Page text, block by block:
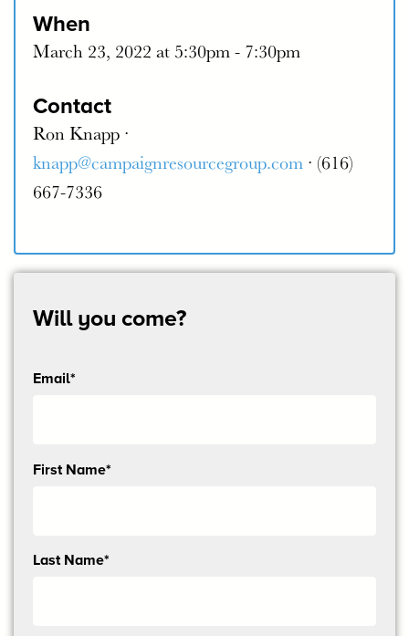
When
March 23, 2022 at 5:30pm - 7:30pm
Contact
Ron Knapp ·
knapp@campaignresourcegroup.com · (616)
667-7336
Will you come?
Email*
Send
First Name*
Last Name*